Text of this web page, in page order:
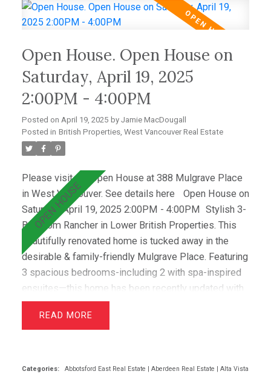
deck with a hot tub—perfect for relaxing &
entertaining. Wraparound windows fill the home with
Located just minutes from top schools (Westcot,
Sentinel, Collingwood) & premier clubs (Hollyburn &
Capilano),this is a great opportunity! Open House
April 19th 2-4pm
Open House. Open House on
Saturday, April 19, 2025
2:00PM - 4:00PM
Posted on April 19, 2025 by Jamie MacDougall
Posted in British Properties, West Vancouver Real Estate
Please visit our Open House at 388 Mulgrave Place
in West Vancouver. See details here
Open House on
Saturday, April 19, 2025 2:00PM - 4:00PM Stylish 3-
Bedroom Rancher in Lower British Properties. This
beautifully renovated home is tucked away in the
desirable & family-friendly Mulgrave Place. Featuring
3 spacious bedrooms-including 2 with spa-inspired
ensuites—this home has been recently updated with
air conditioning, French oak floors, quartz
countertops, & custom cabinetry. The open layout
deck with a hot tub—perfect for relaxing &
READ
Categories: Abbotsford East Real Estate | Aberdeen Real Estate | Alta Vista